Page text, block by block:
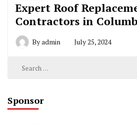
Expert Roof
Contractors in
Byadmin July 25, 2024
Search
Sponsor